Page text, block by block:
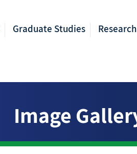
Graduate Studies Research
Image